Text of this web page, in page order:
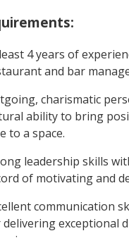
4 years of
and bar
charismatic
ability to bring
to a space.
leadership skills
of motivating and
communication
exceptional